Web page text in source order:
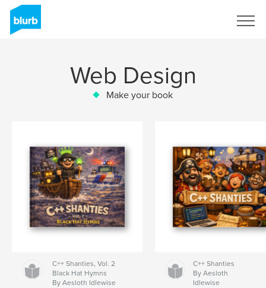
Web Design
Make your book
C++ Shanties, Vol. 2
Black Hat Hymns
By Aesloth Idlewise
C++ Shanties
By Aesloth
Idlewise